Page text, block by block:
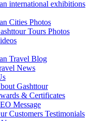
international exhibitions
Cities Photos
Tours Photos
Travel Blog
News
Gashttour
& Certificates
Message
Customers Testimonials